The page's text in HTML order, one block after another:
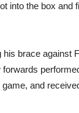
into the box and
his brace against
and